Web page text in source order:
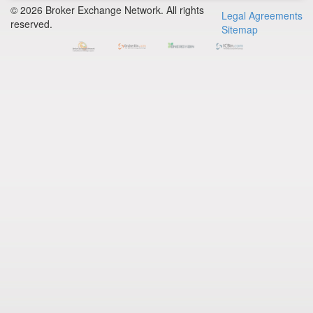
Legal Agreements
Sitemap
© 2026 Broker Exchange Network. All rights
reserved.